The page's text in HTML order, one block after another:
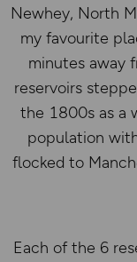
Newhey, North
my favourite
minutes away
reservoirs
the 1800s as a
population
flocked to
Each of the 6